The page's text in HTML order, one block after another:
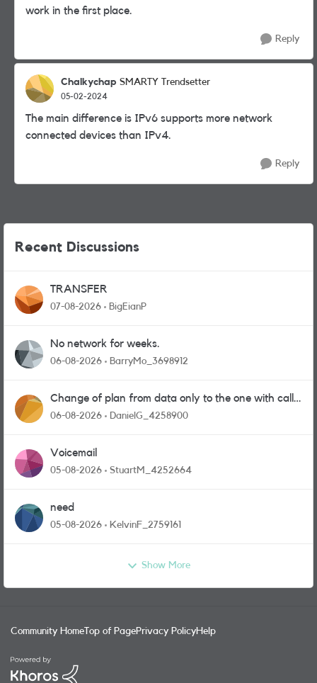
work in the first place.
Reply
Chalkychap SMARTY Trendsetter
05-02-2024
The main difference is IPv6 supports more network
connected devices than IPv4.
Reply
Recent Discussions
TRANSFER
07-08-2026 BigEianP
No network for weeks.
06-08-2026 BarryMo_3698912
Change of plan from data only to the one with calls
and messages
06-08-2026 DanielG_4258900
Voicemail
05-08-2026 StuartM_4252664
need
05-08-2026 KelvinF_2759161
Show More
Community Home Top of PagePrivacy PolicyHelp